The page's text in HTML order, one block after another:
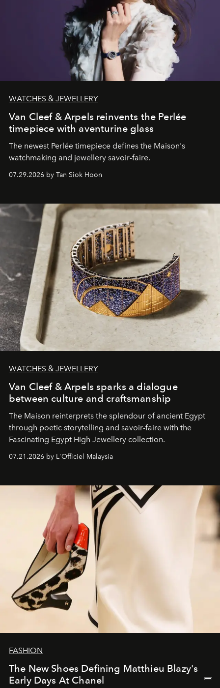
WATCHES & JEWELLERY
Van Cleef & Arpels reinvents the Perlée
timepiece with aventurine glass
The newest Perlée timepiece defines the Maison's
watchmaking and jewellery savoir-faire.
07.29.2026 by Tan Siok Hoon
WATCHES & JEWELLERY
Van Cleef & Arpels sparks a dialogue
between culture and craftsmanship
The Maison reinterprets the splendour of ancient Egypt
through poetic storytelling and savoir-faire with the
Fascinating Egypt High Jewellery collection.
07.21.2026 by L'Officiel Malaysia
FASHION
The New Shoes Defining Matthieu Blazy's
Early Days At Chanel